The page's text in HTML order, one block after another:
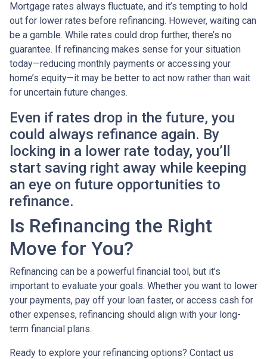
Mortgage rates always fluctuate, and it’s tempting to hold
out for lower rates before refinancing. However, waiting can
be a gamble. While rates could drop further, there’s no
guarantee. If refinancing makes sense for your situation
today—reducing monthly payments or accessing your
home’s equity—it may be better to act now rather than wait
for uncertain future changes.
Even if rates drop in the future, you
could always refinance again. By
locking in a lower rate today, you’ll
start saving right away while keeping
an eye on future opportunities to
refinance.
Is Refinancing the Right
Move for You?
Refinancing can be a powerful financial tool, but it’s
important to evaluate your goals. Whether you want to lower
your payments, pay off your loan faster, or access cash for
other expenses, refinancing should align with your long-
term financial plans.
Ready to explore your refinancing options? Contact us